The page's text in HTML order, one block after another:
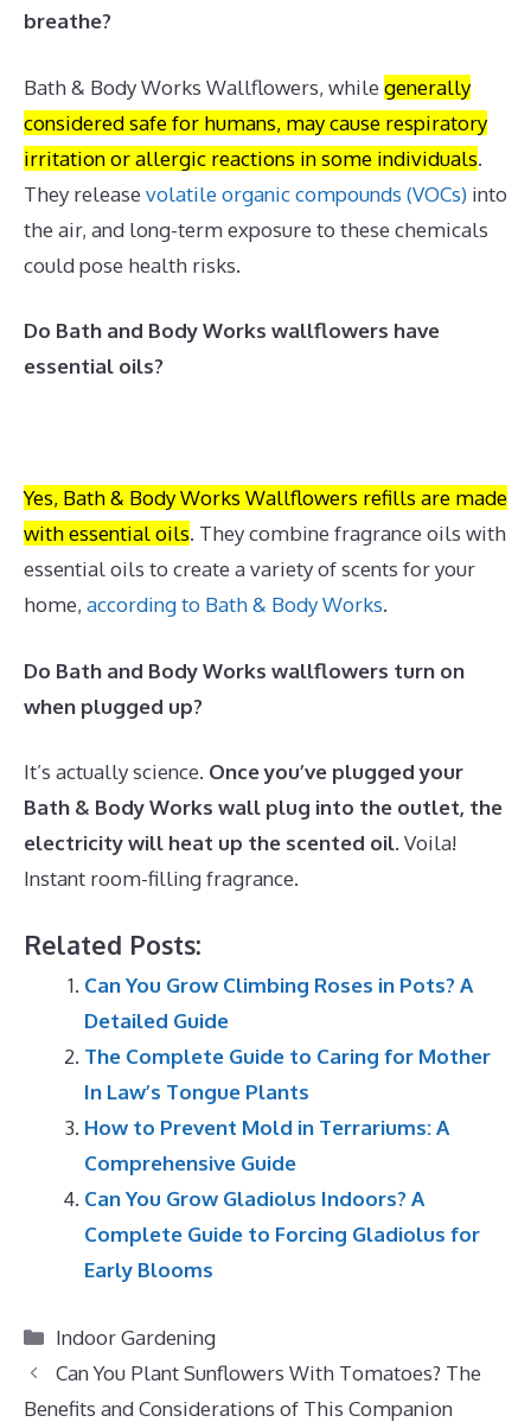
breathe?
Bath & Body Works Wallflowers, while generally
considered safe for humans, may cause respiratory
irritation or allergic reactions in some individuals.
They release volatile organic compounds (VOCs) into
the air, and long-term exposure to these chemicals
could pose health risks.
Do Bath and Body Works wallflowers have
essential oils?
Yes, Bath & Body Works Wallflowers refills are made
with essential oils. They combine fragrance oils with
essential oils to create a variety of scents for your
home, according to Bath & Body Works.
Do Bath and Body Works wallflowers turn on
when plugged up?
It’s actually science. Once you’ve plugged your
Bath & Body Works wall plug into the outlet, the
electricity will heat up the scented oil. Voila!
Instant room-filling fragrance.
Related Posts:
Can You Grow Climbing Roses in Pots? A
Detailed Guide
The Complete Guide to Caring for Mother
In Law’s Tongue Plants
How to Prevent Mold in Terrariums: A
Comprehensive Guide
Can You Grow Gladiolus Indoors? A
Complete Guide to Forcing Gladiolus for
Early Blooms
Categories
Indoor Gardening
Can You Plant Sunflowers With Tomatoes? The
Benefits and Considerations of This Companion